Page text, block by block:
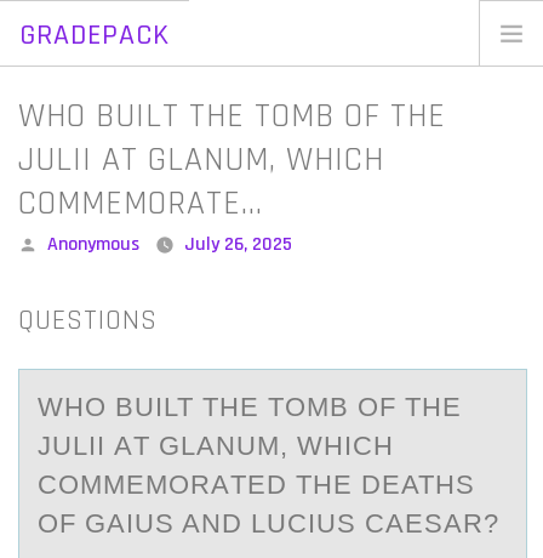
GRADEPACK
Skip
content
WHO BUILT THE TOMB OF THE
JULII AT GLANUM, WHICH
COMMEMORATE…
Posted
Anonymous July 26, 2025
QUESTIONS
WHО BUILT THE TОMB ОF THE
JULII АT GLАNUM, WHICH
COMMEMORАTED THE DEATHS
OF GAIUS AND LUCIUS CAESAR?